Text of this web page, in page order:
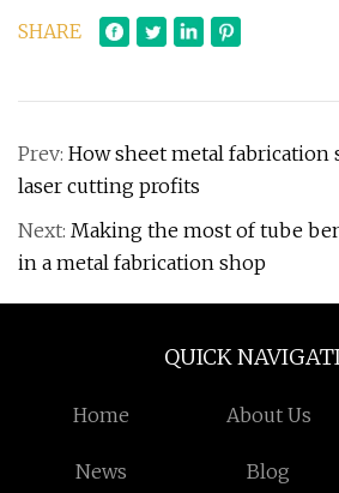
SHARE
Prev: How sheet metal fabrication
laser cutting profits
Next: Making the most of tube
in a metal fabrication shop
QUICK
Home About Us
News Blog